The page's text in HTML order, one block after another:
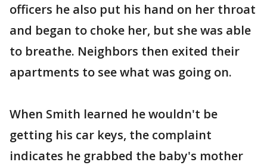
officers he also put his hand on her throat
and began to choke her, but she was able
to breathe. Neighbors then exited their
apartments to see what was going on.
When Smith learned he wouldn't be
getting his car keys, the complaint
indicates he grabbed the baby's mother